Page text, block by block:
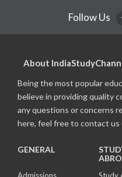
Follow Us
About
Being the most popular
believe in providing quality
any questions or concerns
here, feel free to contact
GENERAL